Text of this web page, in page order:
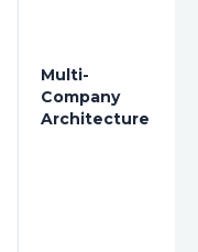
Multi-
Company
Architecture